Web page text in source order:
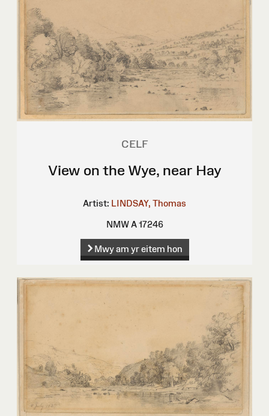
CELF
View on the Wye, near Hay
Artist: LINDSAY, Thomas
NMW A 17246
Mwy am yr eitem hon